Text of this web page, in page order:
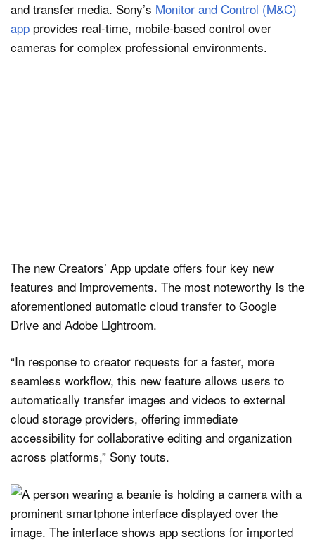
and transfer media. Sony’s Monitor and Control (M&C)
app provides real-time, mobile-based control over
cameras for complex professional environments.
The new Creators’ App update offers four key new
features and improvements. The most noteworthy is the
aforementioned automatic cloud transfer to Google
Drive and Adobe Lightroom.
“In response to creator requests for a faster, more
seamless workflow, this new feature allows users to
automatically transfer images and videos to external
cloud storage providers, offering immediate
accessibility for collaborative editing and organization
across platforms,” Sony touts.